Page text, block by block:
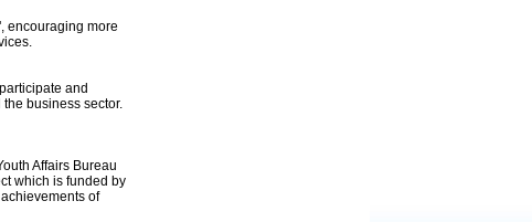
encouraging more
and
business sector.
Affairs Bureau
which is funded by
of